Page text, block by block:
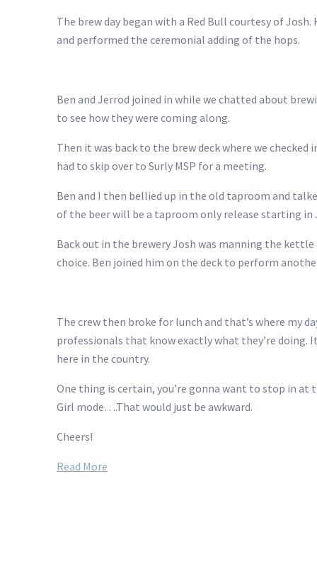
The brew day began with a Red Bull courtesy of
and performed the ceremonial adding of the hops.
Ben and Jerrod joined in while we chatted about
to see how they were coming along.
Then it was back to the brew deck where we
had to skip over to Surly MSP for a meeting.
Ben and I then bellied up in the old taproom and
of the beer will be a taproom only release starting in
Back out in the brewery Josh was manning the
choice. Ben joined him on the deck to perform
The crew then broke for lunch and that’s where my
professionals that know exactly what they’re doing.
here in the country.
One thing is certain, you’re gonna want to stop in at
Girl mode….That would just be awkward.
Cheers!
Read More